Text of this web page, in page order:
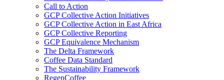
Call to Action
GCP Collective Action Initiatives
GCP Collective Action in East Africa
GCP Collective Reporting
GCP Equivalence Mechanism
The Delta Framework
Coffee Data Standard
The Sustainability Framework
RegenCoffee